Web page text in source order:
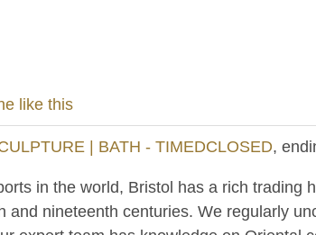
like this
| BATH - TIMEDCLOSED,
in the world, Bristol has a rich trading
nineteenth centuries. We regularly